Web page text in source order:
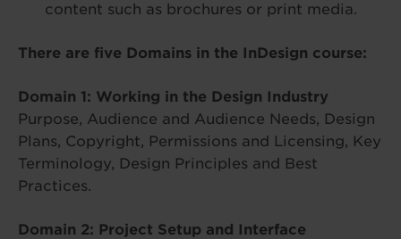
content such as brochures or print media.
There are five Domains in the InDesign course:
Domain 1: Working in the Design Industry
Purpose, Audience and Audience Needs, Design
Plans, Copyright, Permissions and Licensing, Key
Terminology, Design Principles and Best
Practices.
Domain 2: Project Setup and Interface